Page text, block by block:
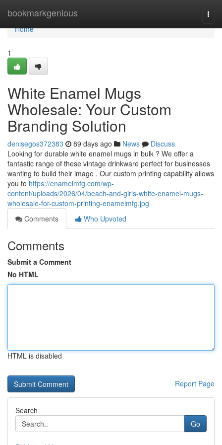
bookmarkgenious
Home
Home
1
White Enamel Mugs
Wholesale: Your Custom
Branding Solution
denisegos372383 89 days ago News
Discuss
Looking for durable white enamel mugs in bulk ? We offer a
fantastic range of these vintage drinkware perfect for businesses
wanting to build their image . Our custom printing capability allows
you to https://enamelmfg.com/wp-
content/uploads/2026/04/beach-and-girls-white-enamel-mugs-
wholesale-for-custom-printing-enamelmfg.jpg
Comments
Who Upvoted
Comments
Submit a Comment
No HTML
HTML is disabled
Report Page
Search
Go